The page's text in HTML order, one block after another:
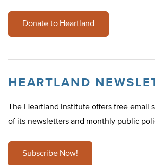
Donate to Heartland
HEARTLAND
The Heartland Institute offers free email
of its newsletters and monthly public
Subscribe Now!